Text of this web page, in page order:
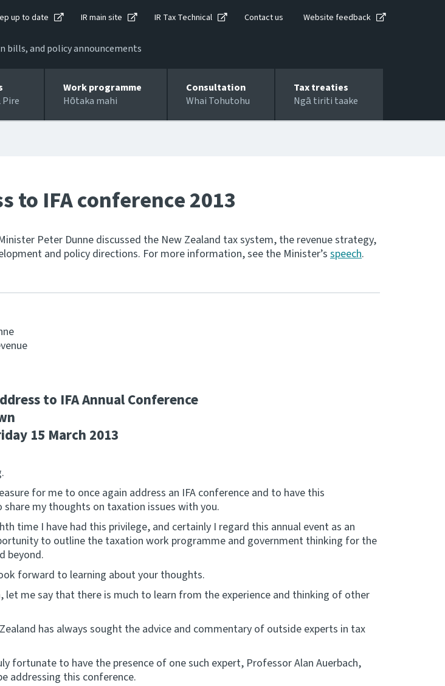
up to date IR main site IR Tax Technical Contact us Website feedback
bills, and policy announcements
Pire
Work programme
Hōtaka mahi
Consultation
Whai Tohutohu
Tax treaties
Ngā tiriti taake
to IFA conference 2013
Peter Dunne discussed the New Zealand tax system, the revenue strategy,
and policy directions. For more information, see the Minister’sspeech.
to IFA Annual Conference
15 March 2013
for me to once again address an IFA conference and to have this
my thoughts on taxation issues with you.
time I have had this privilege, and certainly I regard this annual event as an
to outline the taxation work programme and government thinking for the
beyond.
forward to learning about your thoughts.
let me say that there is much to learn from the experience and thinking of other
has always sought the advice and commentary of outside experts in tax
fortunate to have the presence of one such expert, Professor Alan Auerbach,
addressing this conference.